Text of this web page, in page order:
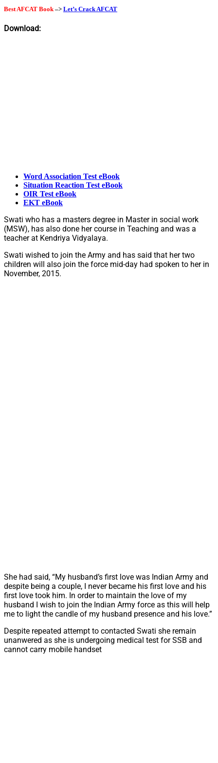
Best AFCAT Book –> Let’s Crack AFCAT
Download:
Word Association Test eBook
Situation Reaction Test eBook
OIR Test eBook
EKT eBook
Swati who has a masters degree in Master in social work
(MSW), has also done her course in Teaching and was a
teacher at Kendriya Vidyalaya.
Swati wished to join the Army and has said that her two
children will also join the force mid-day had spoken to her in
November, 2015.
She had said, “My husband’s first love was Indian Army and
despite being a couple, I never became his first love and his
first love took him. In order to maintain the love of my
husband I wish to join the Indian Army force as this will help
me to light the candle of my husband presence and his love.”
Despite repeated attempt to contacted Swati she remain
unanwered as she is undergoing medical test for SSB and
cannot carry mobile handset